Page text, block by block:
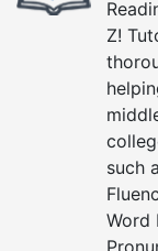
Z!
such
Word